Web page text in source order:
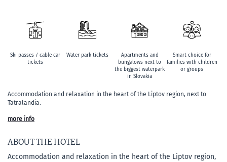
Ski passes / cable car
tickets
Water park tickets
Apartments and
bungalows next to
the biggest waterpark
in Slovakia
Smart choice for
families with children
or groups
Accommodation and relaxation in the heart of the Liptov region, next to
Tatralandia.
more info
ABOUT THE HOTEL
Accommodation and relaxation in the heart of the Liptov region,